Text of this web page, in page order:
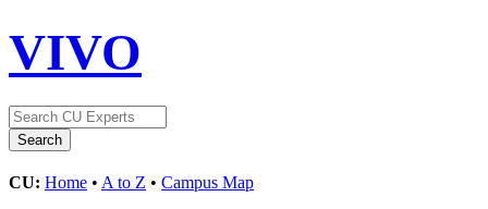
VIVO
CU: Home • A to Z • Campus Map